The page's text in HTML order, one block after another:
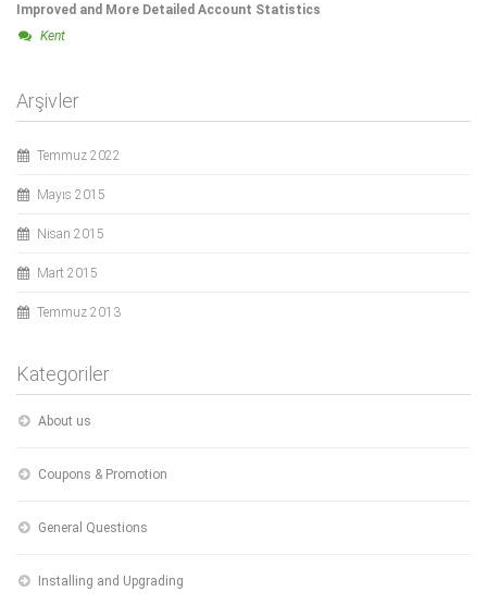
Improved and More Detailed Account Statistics
Kent
Arşivler
Temmuz 2022
Mayıs 2015
Nisan 2015
Mart 2015
Temmuz 2013
Kategoriler
About us
Coupons & Promotion
General Questions
Installing and Upgrading